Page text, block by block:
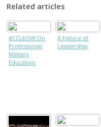
Related articles
#CCLKOW On
Professional
Military
Education
A Failure of
Leadership